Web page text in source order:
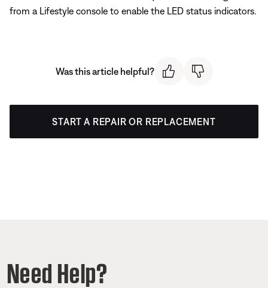
from a Lifestyle console to enable the LED status indicators.
Was this article helpful?
START A REPAIR OR REPLACEMENT
Need Help?